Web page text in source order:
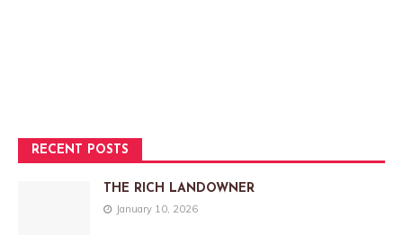
RECENT POSTS
THE RICH LANDOWNER
January 10, 2026